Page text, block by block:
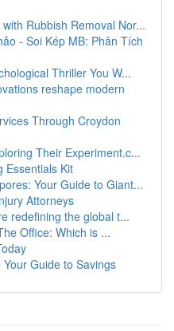
Rubbish Removal Nor...
- Soi Kép MB: Phân Tích
Thriller You W...
reshape modern
Through Croydon
Their Experiment.c...
Essentials Kit
Your Guide to Giant...
Attorneys
redefining the global t...
Office: Which is ...
Guide to Savings